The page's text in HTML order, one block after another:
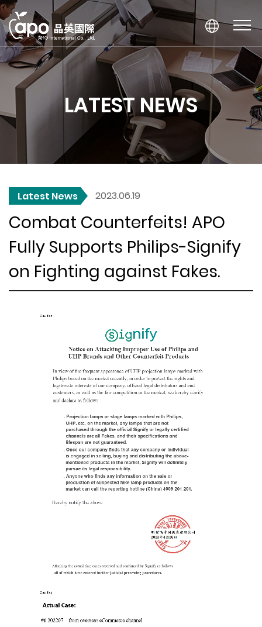
LATEST NEWS
Latest News 2023.06.19
Combat Counterfeits! APO
Fully Supports Philips-Signify
on Fighting against Fakes.